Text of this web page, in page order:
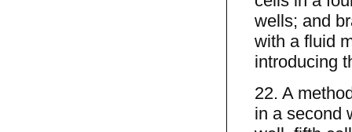
wells; and
with a fluid
introducing
22. A
in a second